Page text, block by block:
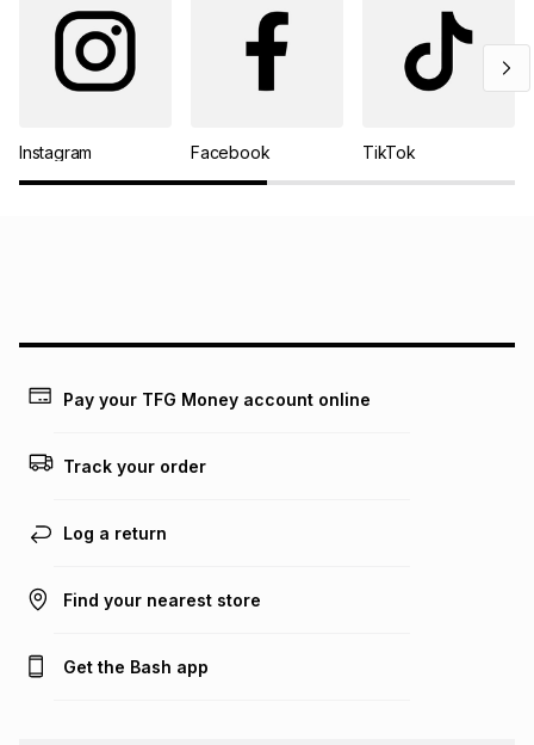
Instagram Facebook TikTok
Pay your TFG Money account online
Track your order
Log a return
Find your nearest store
Get the Bash app